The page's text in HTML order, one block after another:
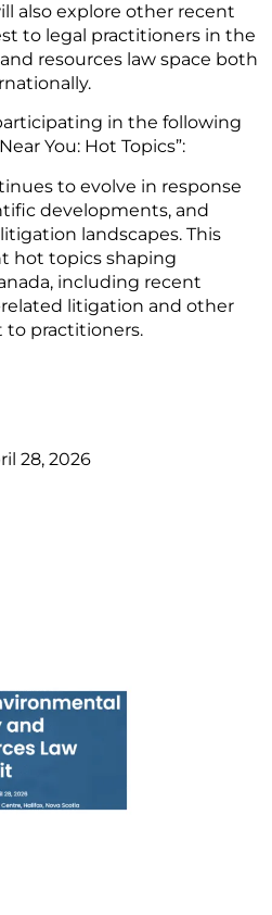
also explore other recent
to legal practitioners in the
resources law space both
in the following
You: Hot Topics”:
to evolve in response
developments, and
landscapes. This
hot topics shaping
including recent
litigation and other
to practitioners.
28, 2026